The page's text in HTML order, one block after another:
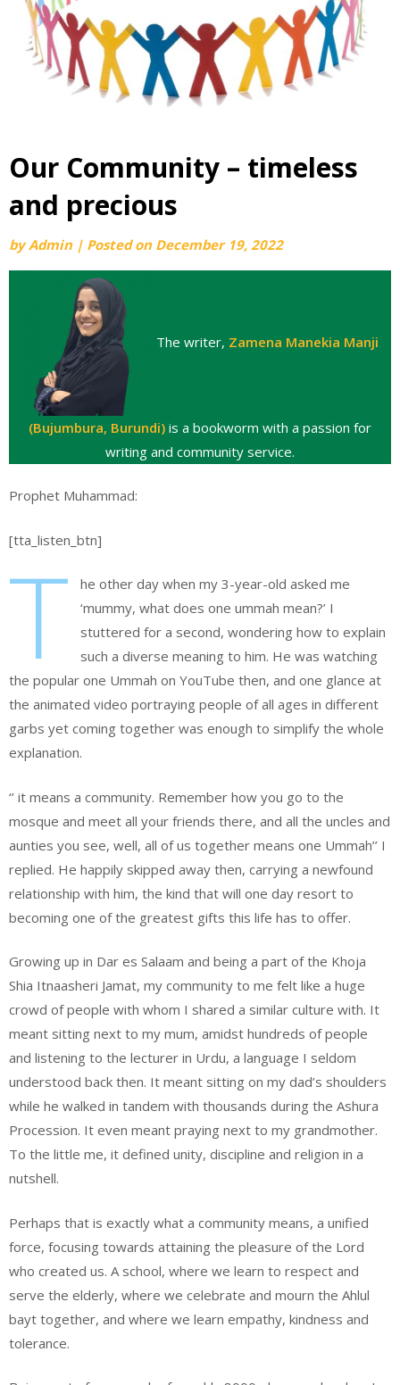
Our Community – timeless
and precious
byAdmin | Posted on December 19, 2022
The writer, Zamena Manekia Manji
(Bujumbura, Burundi) is a bookworm with a passion for
writing and community service.
Prophet Muhammad:
[tta_listen_btn]
T
he other day when my 3-year-old asked me
‘mummy, what does one ummah mean?’ I
stuttered for a second, wondering how to explain
such a diverse meaning to him. He was watching
the popular one Ummah on YouTube then, and one glance at
the animated video portraying people of all ages in different
garbs yet coming together was enough to simplify the whole
explanation.
‘’ it means a community. Remember how you go to the
mosque and meet all your friends there, and all the uncles and
aunties you see, well, all of us together means one Ummah’’ I
replied. He happily skipped away then, carrying a newfound
relationship with him, the kind that will one day resort to
becoming one of the greatest gifts this life has to offer.
Growing up in Dar es Salaam and being a part of the Khoja
Shia Itnaasheri Jamat, my community to me felt like a huge
crowd of people with whom I shared a similar culture with. It
meant sitting next to my mum, amidst hundreds of people
and listening to the lecturer in Urdu, a language I seldom
understood back then. It meant sitting on my dad’s shoulders
while he walked in tandem with thousands during the Ashura
Procession. It even meant praying next to my grandmother.
To the little me, it defined unity, discipline and religion in a
nutshell.
Perhaps that is exactly what a community means, a unified
force, focusing towards attaining the pleasure of the Lord
who created us. A school, where we learn to respect and
serve the elderly, where we celebrate and mourn the Ahlul
bayt together, and where we learn empathy, kindness and
tolerance.